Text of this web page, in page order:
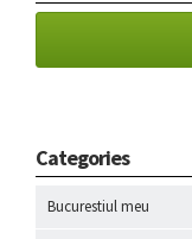
Categories
Bucurestiul meu